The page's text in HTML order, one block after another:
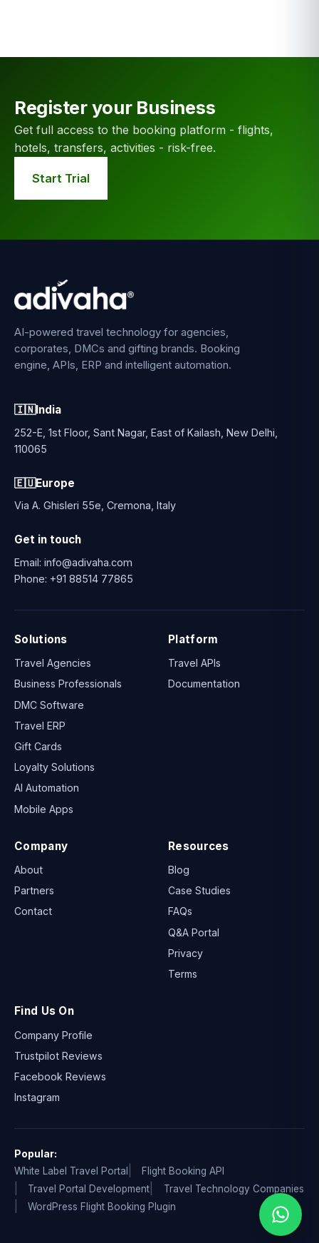
Register your Business
Get full access to the booking platform - flights,
hotels, transfers, activities - risk-free.
Start Trial
AI-powered travel technology for agencies,
corporates, DMCs and gifting brands. Booking
engine, APIs, ERP and intelligent automation.
🇮🇳India
252-E, 1st Floor, Sant Nagar, East of Kailash, New Delhi,
110065
🇪🇺Europe
Via A. Ghisleri 55e, Cremona, Italy
Get in touch
Email: info@adivaha.com
Phone: +91 88514 77865
Solutions
Travel Agencies
Business Professionals
DMC Software
Travel ERP
Gift Cards
Loyalty Solutions
AI Automation
Mobile Apps
Platform
Travel APIs
Documentation
Company
About
Partners
Contact
Resources
Blog
Case Studies
FAQs
Q&A Portal
Privacy
Terms
Find Us On
Company Profile
Trustpilot Reviews
Facebook Reviews
Instagram
Popular:
White Label Travel Portal
Flight Booking API
Travel Portal Development
Travel Technology Companies
WordPress Flight Booking Plugin